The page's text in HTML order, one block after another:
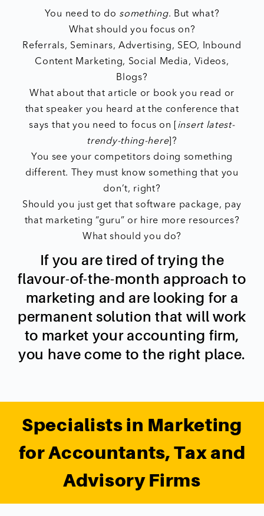
You need to do something. But what?
What should you focus on?
Referrals, Seminars, Advertising, SEO, Inbound
Content Marketing, Social Media, Videos,
Blogs?
What about that article or book you read or
that speaker you heard at the conference that
says that you need to focus on [ insert latest-
trendy-thing-here]?
You see your competitors doing something
different. They must know something that you
don’t, right?
Should you just get that software package, pay
that marketing “guru” or hire more resources?
What should you do?
If you are tired of trying the
flavour-of-the-month approach to
marketing and are looking for a
permanent solution that will work
to market your accounting firm,
you have come to the right place.
Specialists in Marketing
for Accountants, Tax and
Advisory Firms